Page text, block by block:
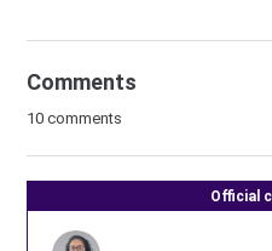
Comments
10 comments
Official